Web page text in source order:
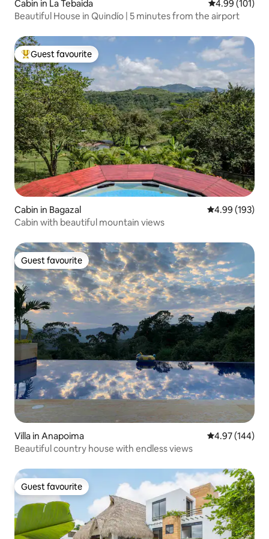
Cabin in La Tebaida 4.99 out of 5
4.99 (101)
Beautiful House in Quindío | 5 minutes from the airport
Top guest favourite
Guest favourite
Cabin in Bagazal 4.99 out of 5
4.99 (193)
Cabin with beautiful mountain views
Guest favourite
Guest favourite
Villa in Anapoima 4.97 out of 5
4.97 (144)
Beautiful country house with endless views
Guest favourite
Guest favourite